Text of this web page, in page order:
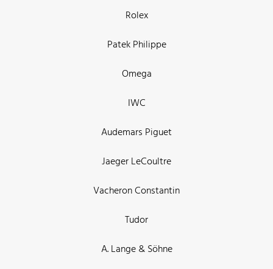
Rolex
Patek Philippe
Omega
IWC
Audemars Piguet
Jaeger LeCoultre
Vacheron Constantin
Tudor
A. Lange & Söhne